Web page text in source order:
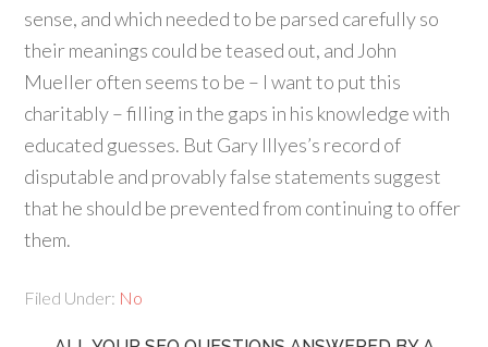
sense, and which needed to be parsed carefully so
their meanings could be teased out, and John
Mueller often seems to be – I want to put this
charitably – filling in the gaps in his knowledge with
educated guesses. But Gary Illyes’s record of
disputable and provably false statements suggest
that he should be prevented from continuing to offer
them.
Filed Under: No